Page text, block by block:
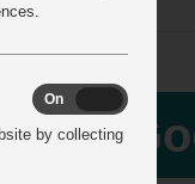
On
by collecting